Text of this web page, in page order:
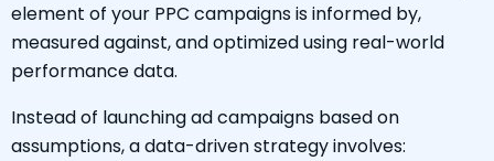
element of your PPC campaigns is informed by,
measured against, and optimized using real-world
performance data.
Instead of launching ad campaigns based on
assumptions, a data-driven strategy involves: